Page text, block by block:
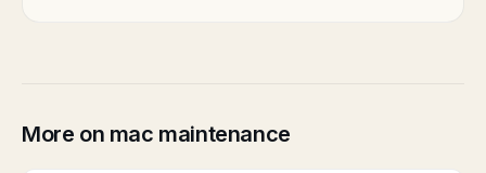
More on mac maintenance